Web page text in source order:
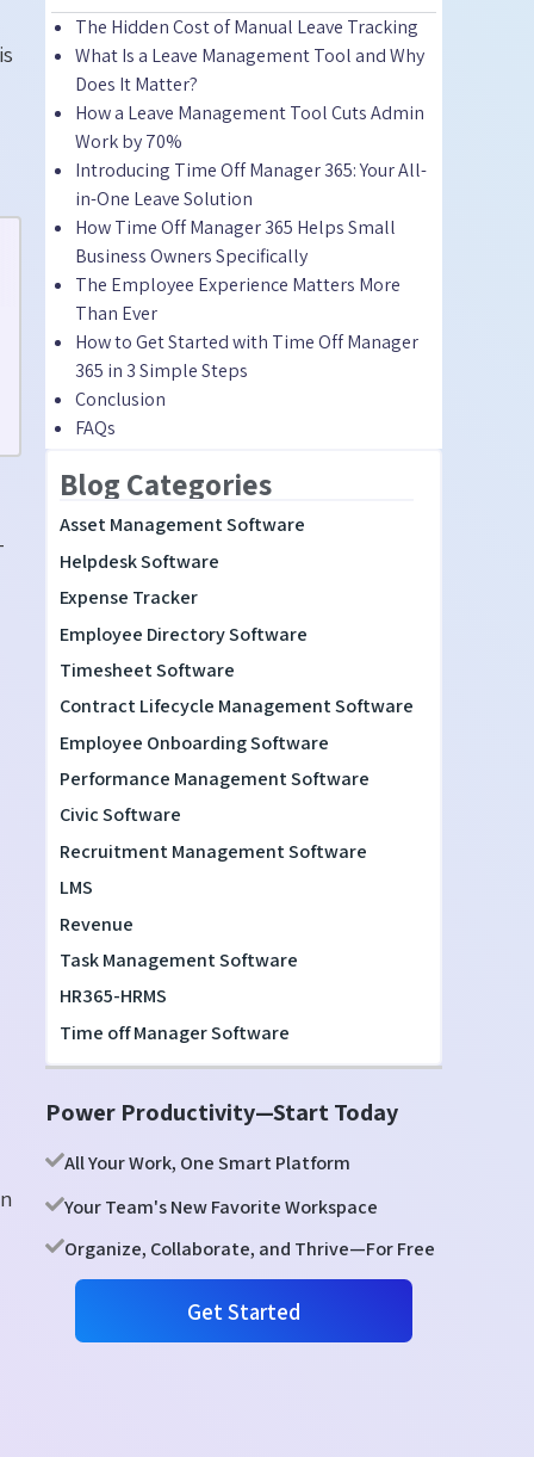
The Hidden Cost of Manual Leave Tracking
What Is a Leave Management Tool and Why
Does It Matter?
How a Leave Management Tool Cuts Admin
Work by 70%
Introducing Time Off Manager 365: Your All-
in-One Leave Solution
How Time Off Manager 365 Helps Small
Business Owners Specifically
The Employee Experience Matters More
Than Ever
How to Get Started with Time Off Manager
365 in 3 Simple Steps
Conclusion
FAQs
Blog Categories
Asset Management Software
Helpdesk Software
Expense Tracker
Employee Directory Software
Timesheet Software
Contract Lifecycle Management Software
Employee Onboarding Software
Performance Management Software
Civic Software
Recruitment Management Software
LMS
Revenue
Task Management Software
HR365-HRMS
Time off Manager Software
Power Productivity—Start Today
All Your Work, One Smart Platform
Your Team's New Favorite Workspace
Organize, Collaborate, and Thrive—For Free
Get Started